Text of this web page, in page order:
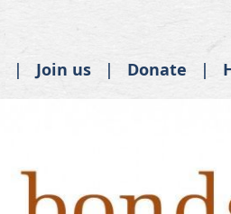
Join us Donate